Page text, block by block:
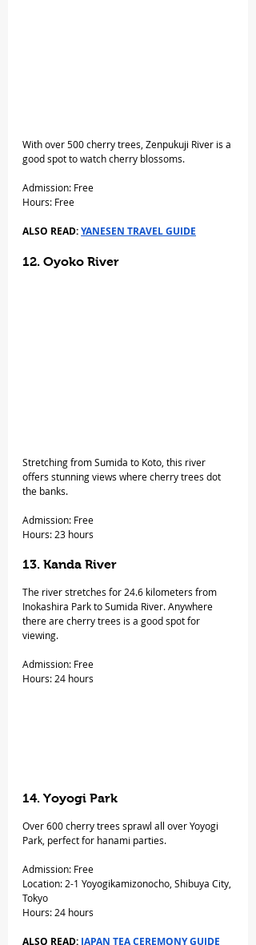
With over 500 cherry trees, Zenpukuji River is a
good spot to watch cherry blossoms.
Admission: Free
Hours: Free
ALSO READ: YANESEN TRAVEL GUIDE
12. Oyoko River
Stretching from Sumida to Koto, this river
offers stunning views where cherry trees dot
the banks.
Admission: Free
Hours: 23 hours
13. Kanda River
The river stretches for 24.6 kilometers from
Inokashira Park to Sumida River. Anywhere
there are cherry trees is a good spot for
viewing.
Admission: Free
Hours: 24 hours
14. Yoyogi Park
Over 600 cherry trees sprawl all over Yoyogi
Park, perfect for hanami parties.
Admission: Free
Location: 2-1 Yoyogikamizonocho, Shibuya City,
Tokyo
Hours: 24 hours
ALSO READ: JAPAN TEA CEREMONY GUIDE